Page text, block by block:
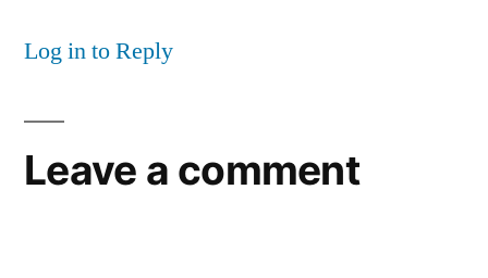
Log in to Reply
Leave a comment